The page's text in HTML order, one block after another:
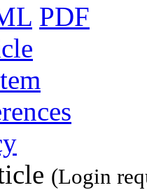
PDF
(Login